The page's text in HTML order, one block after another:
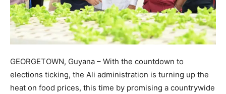
GEORGETOWN, Guyana – With the countdown to
elections ticking, the Ali administration is turning up the
heat on food prices, this time by promising a countrywide